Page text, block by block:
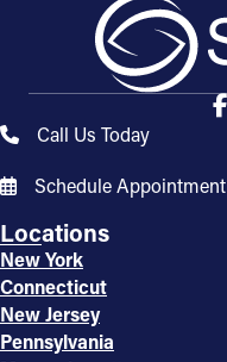
Call Us Today
Schedule Appointment
Locations
New York
Connecticut
New Jersey
Pennsylvania